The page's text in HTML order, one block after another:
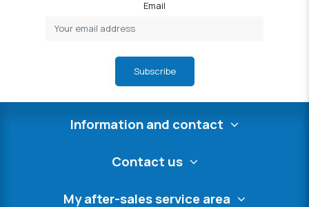
Email
Subscribe
Information and contact
Contact us
My after-sales service area